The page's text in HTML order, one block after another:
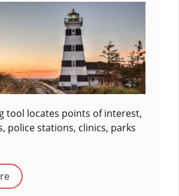
tool locates points of interest,
police stations, clinics, parks